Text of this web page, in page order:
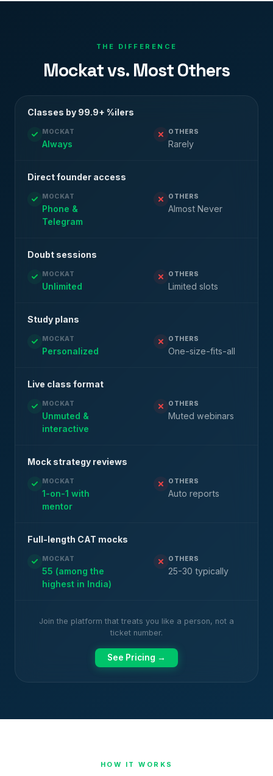
THE DIFFERENCE
Mockat vs. Most Others
Classes by 99.9+ %ilers
MOCKAT
Always
OTHERS
Rarely
Direct founder access
MOCKAT
Phone &
Telegram
OTHERS
Almost Never
Doubt sessions
MOCKAT
Unlimited
OTHERS
Limited slots
Study plans
MOCKAT
Personalized
OTHERS
One-size-fits-all
Live class format
MOCKAT
Unmuted &
interactive
OTHERS
Muted webinars
Mock strategy reviews
MOCKAT
1-on-1 with
mentor
OTHERS
Auto reports
Full-length CAT mocks
MOCKAT
55 (among the
highest in India)
OTHERS
25-30 typically
Join the platform that treats you like a person, not a
ticket number.
See Pricing →
HOW IT WORKS